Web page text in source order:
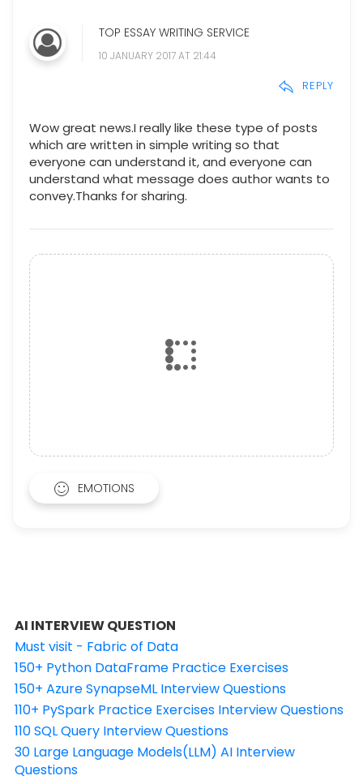
TOP ESSAY WRITING SERVICE
10 JANUARY 2017 AT 21:44
REPLY
Wow great news.I really like these type of posts
which are written in simple writing so that
everyone can understand it, and everyone can
understand what message does author wants to
convey.Thanks for sharing.
EMOTIONS
AI INTERVIEW QUESTION
Must visit - Fabric of Data
150+ Python DataFrame Practice Exercises
150+ Azure SynapseML Interview Questions
110+ PySpark Practice Exercises Interview Questions
110 SQL Query Interview Questions
30 Large Language Models(LLM) AI Interview
Questions